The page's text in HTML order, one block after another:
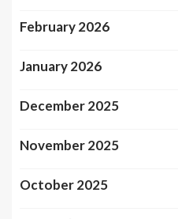
February 2026
January 2026
December 2025
November 2025
October 2025